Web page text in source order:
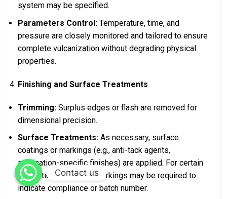
system may be specified.
Parameters Control: Temperature, time, and
pressure are closely monitored and tailored to ensure
complete vulcanization without degrading physical
properties.
Finishing and Surface Treatments
Trimming: Surplus edges or flash are removed for
dimensional precision.
Surface Treatments: As necessary, surface
coatings or markings (e.g., anti-tack agents,
application-specific finishes) are applied. For certain
international markets, markings may be required to
indicate compliance or batch number.
Contact us